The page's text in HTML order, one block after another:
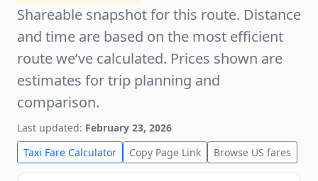
Shareable snapshot for this route. Distance
and time are based on the most efficient
route we’ve calculated. Prices shown are
estimates for trip planning and
comparison.
Last updated: February 23, 2026
Taxi Fare Calculator
Copy Page Link Browse US fares